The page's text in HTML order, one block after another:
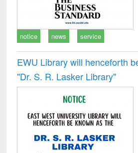
notice news service
EWU Library will henceforth
"Dr. S​. R​. Lasker​ Library"